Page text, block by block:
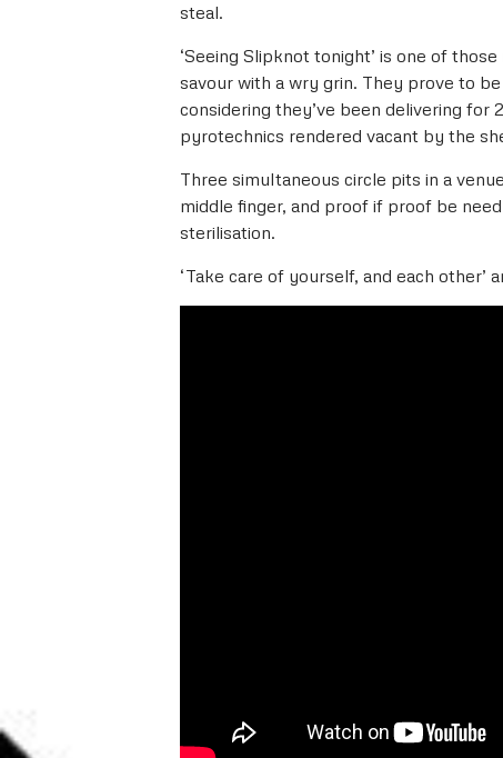
steal.
‘Seeing Slipknot tonight’ is one of
savour with a wry grin. They prove to
considering they’ve been delivering for
pyrotechnics rendered vacant by the
Three simultaneous circle pits in a
middle finger, and proof if proof be
sterilisation.
‘Take care of yourself, and each